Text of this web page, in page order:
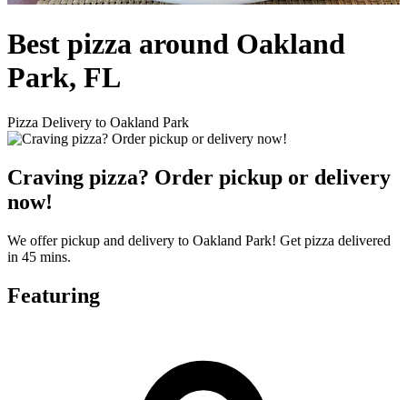
Best pizza around Oakland
Park, FL
Pizza Delivery to Oakland Park
Craving pizza? Order pickup or delivery
now!
We offer pickup and delivery to Oakland Park! Get pizza delivered
in 45 mins.
Featuring